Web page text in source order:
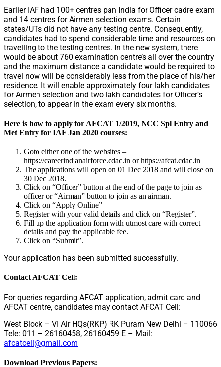
Earlier IAF had 100+ centres pan India for Officer cadre exam
and 14 centres for Airmen selection exams. Certain
states/UTs did not have any testing centre. Consequently,
candidates had to spend considerable time and resources on
travelling to the testing centres. In the new system, there
would be about 760 examination centre’s all over the country
and the maximum distance a candidate would be required to
travel now will be considerably less from the place of his/her
residence. It will enable approximately four lakh candidates
for Airmen selection and two lakh candidates for Officer’s
selection, to appear in the exam every six months.
Here is how to apply for AFCAT 1/2019, NCC Spl Entry and
Met Entry for IAF Jan 2020 courses:
Goto either one of the websites –
https://careerindianairforce.cdac.in or https://afcat.cdac.in
The applications will open on 01 Dec 2018 and will close on
30 Dec 2018.
Click on “Officer” button at the end of the page to join as
officer or “Airman” button to join as an airman.
Click on “Apply Online”
Register with your valid details and click on “Register”.
Fill up the application form with utmost care with correct
details and pay the applicable fee.
Click on “Submit”.
Your application has been submitted successfully.
Contact AFCAT Cell:
For queries regarding AFCAT application, admit card and
AFCAT centre, candidates may contact AFCAT Cell:
West Block – VI Air HQs(RKP) RK Puram New Delhi – 110066
Tele: 011 – 26160458, 26160459 E – Mail:
afcatcell@gmail.com
Download Previous Papers: